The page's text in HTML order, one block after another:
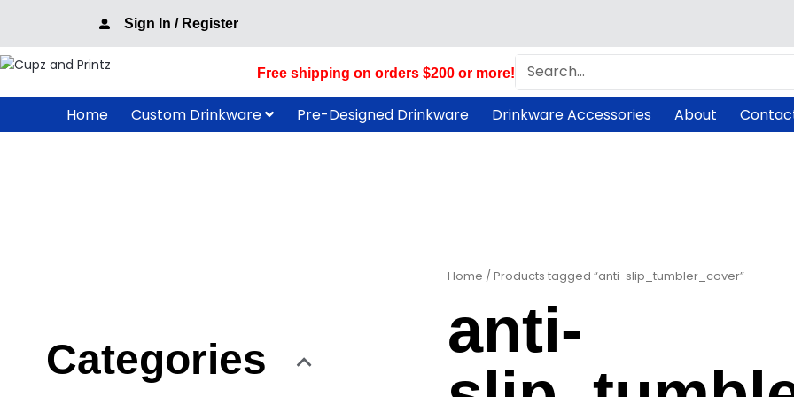
content
Sign In / Register
Free shipping on orders $200 or more!
Search
Home Custom Drinkware Pre-Designed Drinkware Drinkware Accessories About
Categories
Home / Products tagged “anti-slip_tumbler_cover”
anti-